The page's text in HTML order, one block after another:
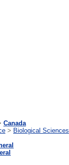
Canada
> Biological Sciences